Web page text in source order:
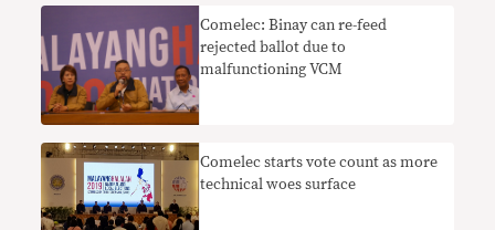
Comelec: Binay can re-feed
rejected ballot due to
malfunctioning VCM
Comelec starts vote count as more
technical woes surface